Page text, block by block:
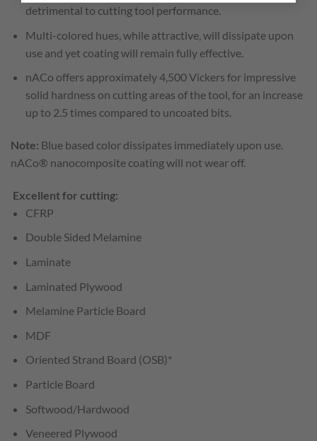
detrimental to cutting tool performance.
Multi-colored hues, while attractive, will dissipate upon
use and yet coating will remain fully effective.
nACo offers approximately 4,500 Vickers for impressive
solid hardness on cutting areas of the tool, for an increase
up to 2.5 times compared to uncoated bits.
Note: Blue based color dissipates immediately upon use.
nACo® nanocomposite coating will not wear off.
Excellent for cutting:
CFRP
Double Sided Melamine
Laminate
Laminated Plywood
Melamine Particle Board
MDF
Oriented Strand Board (OSB)*
Particle Board
Softwood/Hardwood
Veneered Plywood